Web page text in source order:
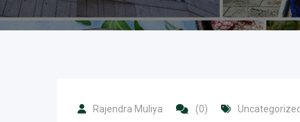
Rajendra Muliya (0) Uncategorized